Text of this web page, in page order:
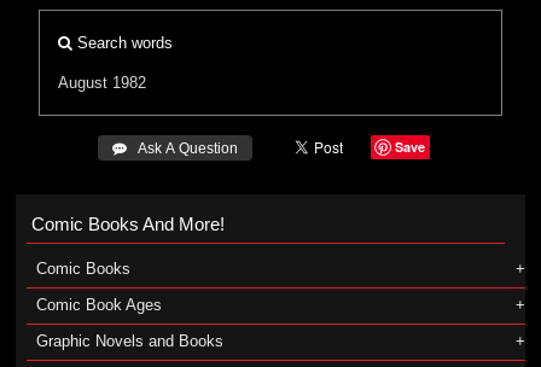
Search words
August 1982
 Ask A Question Save
Comic Books And More!
Comic Books
Comic Book Ages
Graphic Novels and Books